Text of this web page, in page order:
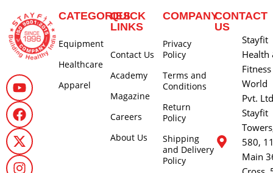
CATEGORIES
Equipment
Healthcare
Apparel
QUICK
LINKS
Contact Us
Academy
Magazine
Careers
About Us
COMPANY
Privacy
Policy
Terms and
Conditions
Return
Policy
Shipping
and Delivery
Policy
CONTACT
US
Stayfit
Health
Fitness
World
Pvt. Ltd
Stayfit
580,
Main